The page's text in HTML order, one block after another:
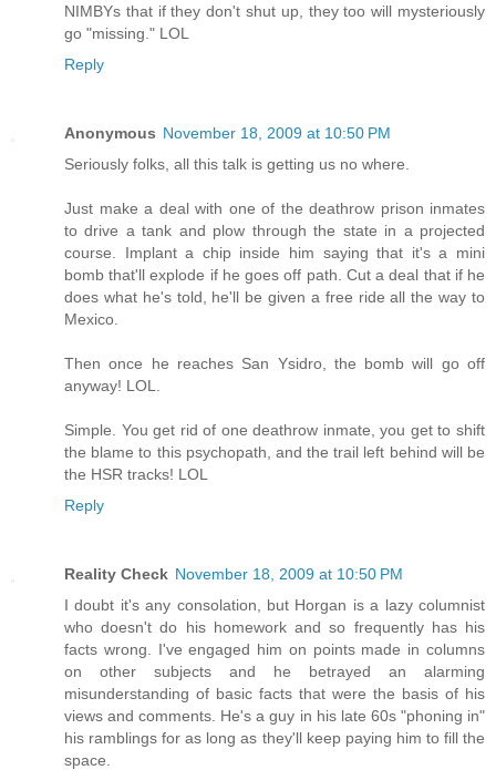
NIMBYs that if they don't shut up, they too will mysteriously
go "missing." LOL
Reply
Anonymous November 18, 2009 at 10:50 PM
Seriously folks, all this talk is getting us no where.
Just make a deal with one of the deathrow prison inmates
to drive a tank and plow through the state in a projected
course. Implant a chip inside him saying that it's a mini
bomb that'll explode if he goes off path. Cut a deal that if he
does what he's told, he'll be given a free ride all the way to
Mexico.
Then once he reaches San Ysidro, the bomb will go off
anyway! LOL.
Simple. You get rid of one deathrow inmate, you get to shift
the blame to this psychopath, and the trail left behind will be
the HSR tracks! LOL
Reply
Reality Check November 18, 2009 at 10:50 PM
I doubt it's any consolation, but Horgan is a lazy columnist
who doesn't do his homework and so frequently has his
facts wrong. I've engaged him on points made in columns
on other subjects and he betrayed an alarming
misunderstanding of basic facts that were the basis of his
views and comments. He's a guy in his late 60s "phoning in"
his ramblings for as long as they'll keep paying him to fill the
space.